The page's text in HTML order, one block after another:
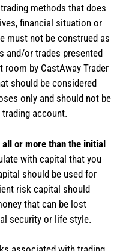
methods that does
financial situation or
must not be construed as
and/or trades presented
by CastAway Trader
should be considered
only and should not be
account.
or more than the initial
with capital that you
should be used for
risk capital should
that can be lost
security or life style.